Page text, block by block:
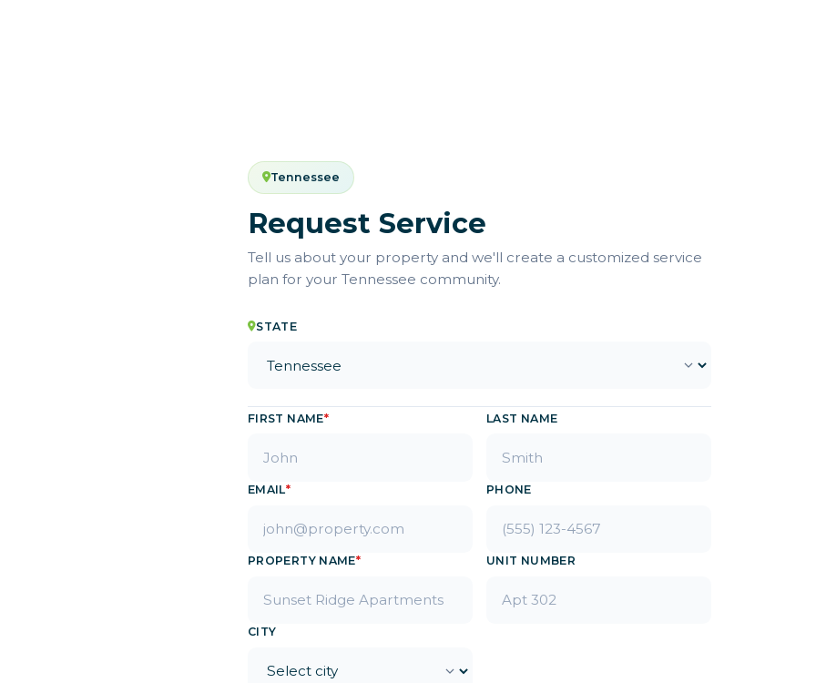
Tennessee
Request Service
Tell us about your property and we'll create a customized service
plan for your Tennessee community.
STATE
FIRST NAME* LAST NAME
EMAIL* PHONE
PROPERTY NAME* UNIT NUMBER
CITY